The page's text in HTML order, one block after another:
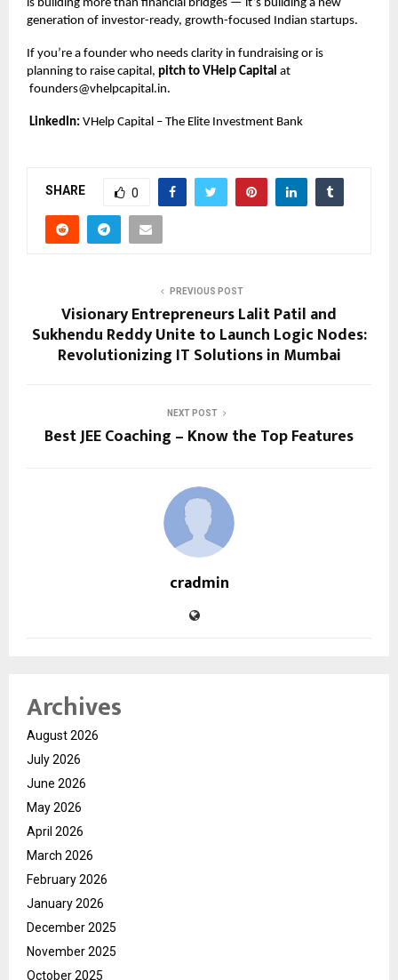
is building more than financial bridges — it’s building a new
generation of investor-ready, growth-focused Indian startups.
If you’re a founder who needs clarity in fundraising or is
planning to raise capital, pitch to VHelp Capital at
founders@vhelpcapital.in.
LinkedIn: VHelp Capital – The Elite Investment Bank
SHARE 0
PREVIOUS POST
Visionary Entrepreneurs Lalit Patil and
Sukhendu Reddy Unite to Launch Logic Nodes:
Revolutionizing IT Solutions in Mumbai
NEXT POST
Best JEE Coaching – Know the Top Features
cradmin
Archives
August 2026
July 2026
June 2026
May 2026
April 2026
March 2026
February 2026
January 2026
December 2025
November 2025
October 2025